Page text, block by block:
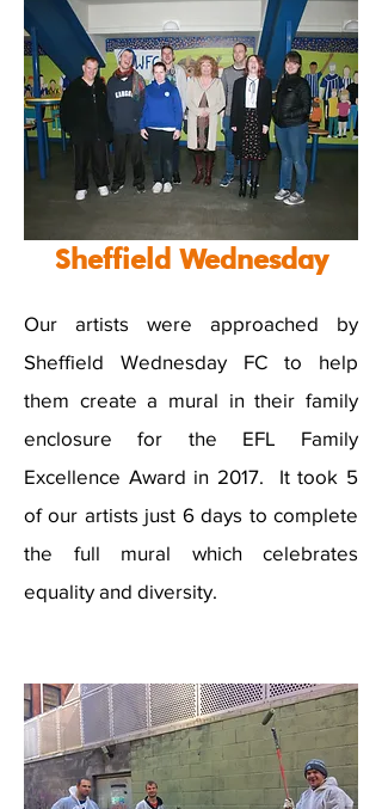
Sheffield Wednesday
Our artists were approached by
Sheffield Wednesday FC to help
them create a mural in their family
enclosure for the EFL Family
Excellence Award in 2017. It took 5
of our artists just 6 days to complete
the full mural which celebrates
equality and diversity.